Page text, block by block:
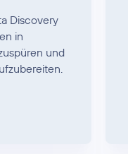
Discovery
in
und